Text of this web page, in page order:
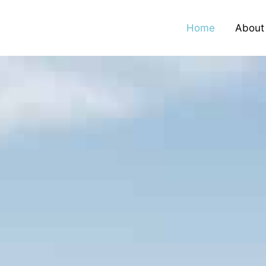
Home About